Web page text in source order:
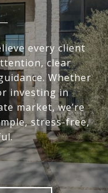
every client
clear
Whether
investing in
market, we’re
stress-free,